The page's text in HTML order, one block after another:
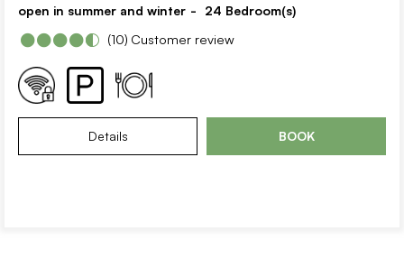
open in summer and winter
24 Bedroom(s)
Customer review
(10)
Details BOOK